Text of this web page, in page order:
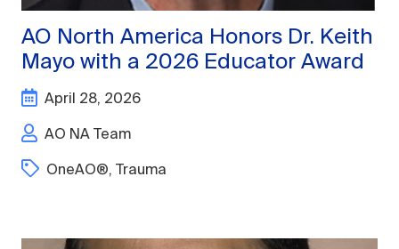
AO North America Honors Dr. Keith
Mayo with a 2026 Educator Award
April 28, 2026
AO NA Team
OneAO®, Trauma